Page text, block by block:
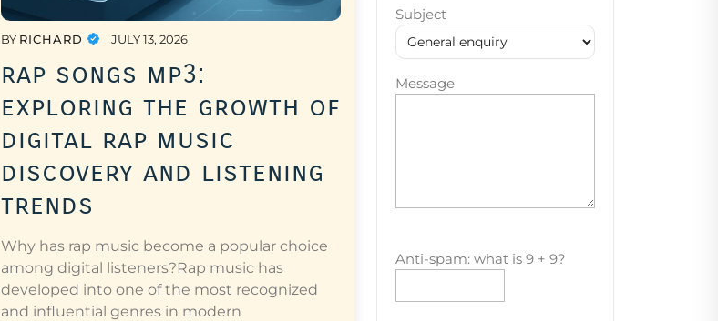
BY RICHARD JULY 13, 2026
rap songs mp3:
exploring the growth of
digital rap music
discovery and listening
trends
Why has rap music become a popular choice
among digital listeners?Rap music has
developed into one of the most recognized
and influential genres in modern
Subject
Message
Anti-spam: what is 9 + 9?